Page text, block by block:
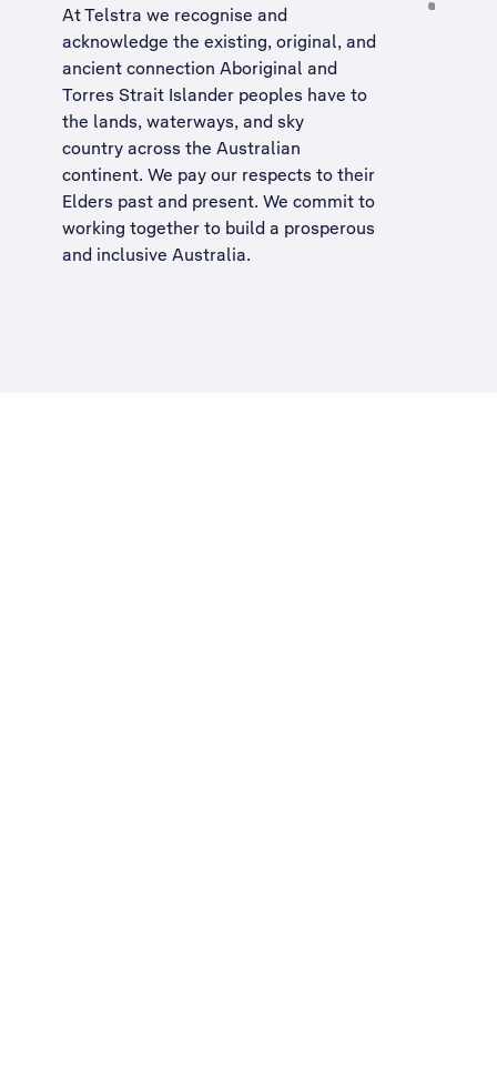
At Telstra we recognise and
acknowledge the existing, original, and
ancient connection Aboriginal and
Torres Strait Islander peoples have to
the lands, waterways, and sky
country across the Australian
continent. We pay our respects to their
Elders past and present. We commit to
working together to build a prosperous
and inclusive Australia.